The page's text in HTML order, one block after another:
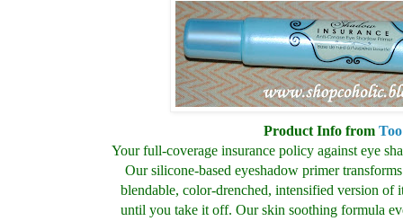
Product Info from
Your full-coverage insurance policy against eye
Our silicone-based eyeshadow primer
blendable, color-drenched, intensified version
until you take it off. Our skin soothing formula